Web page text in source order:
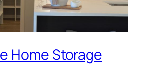
Home Storage